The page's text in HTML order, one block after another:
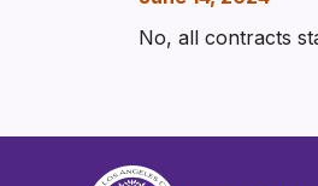
No, all contracts